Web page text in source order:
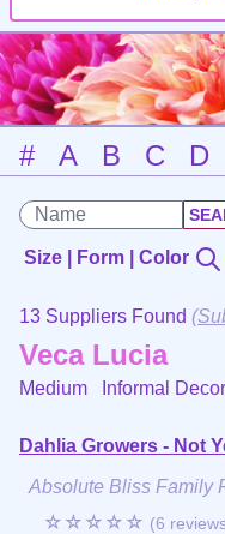
# A B C D
Size | Form | Color
13 Suppliers Found (
Veca Lucia
Medium Informal
Dahlia Growers - Not
Absolute Bliss Family
☆☆☆☆☆ (6